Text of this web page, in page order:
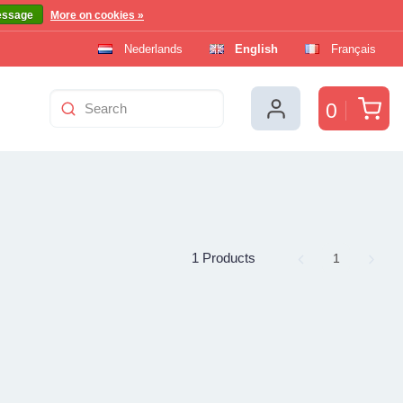
Nederlands English Français
0
1 Products Page
1
More on cookies »